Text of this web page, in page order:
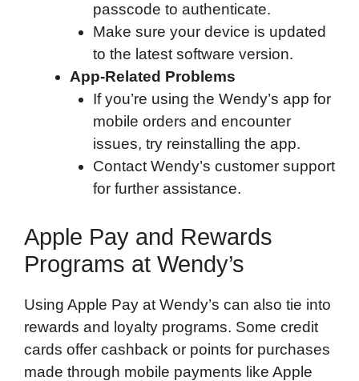
passcode to authenticate.
Make sure your device is updated
to the latest software version.
App-Related Problems
If you’re using the Wendy’s app for
mobile orders and encounter
issues, try reinstalling the app.
Contact Wendy’s customer support
for further assistance.
Apple Pay and Rewards
Programs at Wendy’s
Using Apple Pay at Wendy’s can also tie into
rewards and loyalty programs. Some credit
cards offer cashback or points for purchases
made through mobile payments like Apple